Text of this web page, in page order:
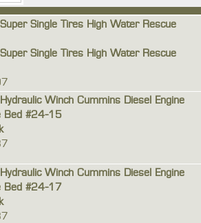
Single Tires High Water Rescue
Single Tires High Water Rescue
Winch Cummins Diesel Engine
Bed #24-15
Winch Cummins Diesel Engine
Bed #24-17